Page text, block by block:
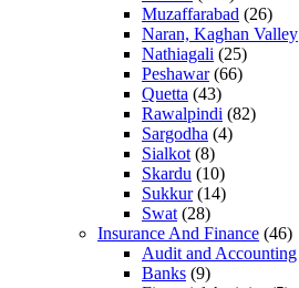
Muzaffarabad (26)
Naran, Kaghan Valley
Nathiagali (25)
Peshawar(66)
Quetta (43)
Rawalpindi (82)
Sargodha (4)
Sialkot (8)
Skardu (10)
Sukkur(14)
Swat (28)
Insurance And Finance (46)
Audit and Accounting
Banks (9)